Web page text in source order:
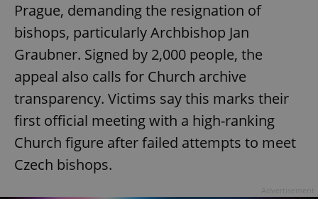
Prague, demanding the resignation of
bishops, particularly Archbishop Jan
Graubner. Signed by 2,000 people, the
appeal also calls for Church archive
transparency. Victims say this marks their
first official meeting with a high-ranking
Church figure after failed attempts to meet
Czech bishops.